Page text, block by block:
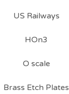
US Railways
HOn3
O scale
Brass Etch Plates